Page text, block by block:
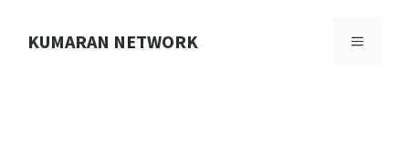
KUMARAN NETWORK MENU